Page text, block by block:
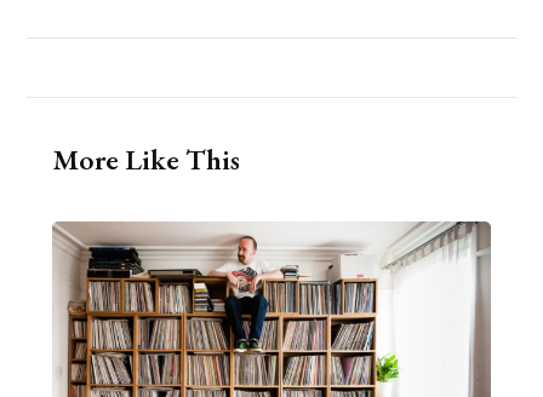
More Like This